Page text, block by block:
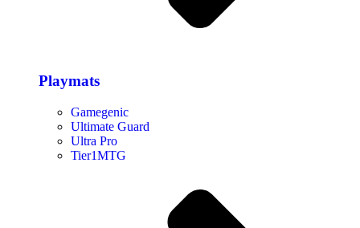
Playmats
Gamegenic
Ultimate Guard
Ultra Pro
Tier1MTG